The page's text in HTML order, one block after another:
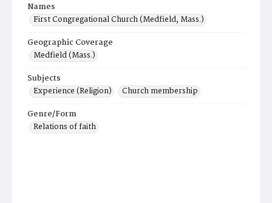
Names
First Congregational Church (Medfield, Mass.)
Geographic Coverage
Medfield (Mass.)
Subjects
Experience (Religion)
Church membership
Genre/Form
Relations of faith